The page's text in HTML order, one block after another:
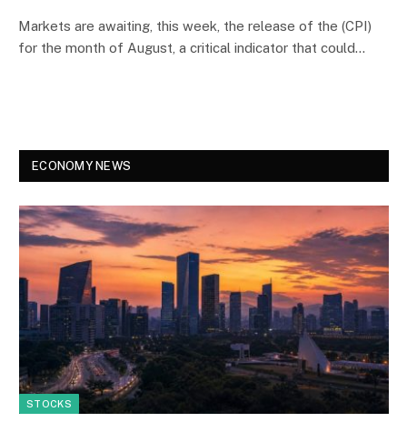
Markets are awaiting, this week, the release of the (CPI)
for the month of August, a critical indicator that could…
ECONOMY NEWS
STOCKS